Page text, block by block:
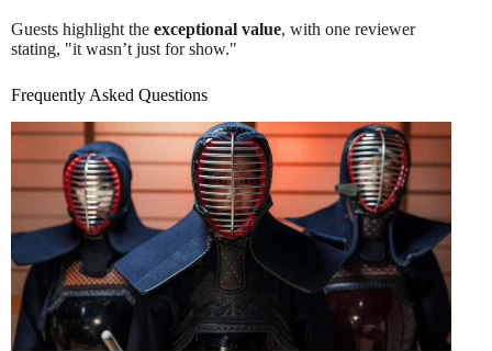
Guests highlight the exceptional value, with one reviewer
stating, "it wasn’t just for show."
Frequently Asked Questions